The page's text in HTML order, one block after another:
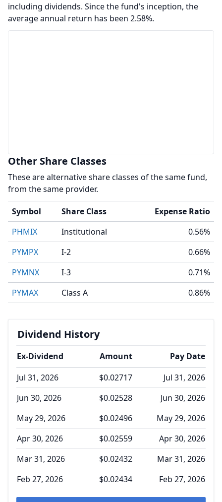
including dividends. Since the fund's inception, the
average annual return has been 2.58%.
Other Share Classes
These are alternative share classes of the same fund,
from the same provider.
Symbol Share Class
Expense Ratio
PHMIX
Institutional
0.56%
PYMPX
I-2
0.66%
PYMNX
I-3
0.71%
PYMAX
Class A 0.86%
Dividend History
Ex-Dividend Amount
Pay Date
Jul 31, 2026
$0.02717
Jul 31, 2026
Jun 30, 2026
$0.02528
Jun 30, 2026
May 29, 2026
$0.02496
May 29, 2026
Apr 30, 2026
$0.02559
Apr 30, 2026
Mar 31, 2026
$0.02432
Mar 31, 2026
Feb 27, 2026
$0.02434 Feb 27, 2026